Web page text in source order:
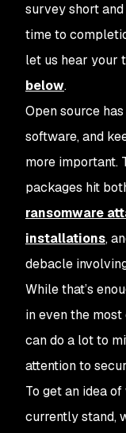
survey short
time to
let us hear your
below.
Open source
software, and
more important.
packages hit
ransomware
installations,
debacle
While that’s
in even the
can do a lot to
attention to
To get an idea
currently stand,